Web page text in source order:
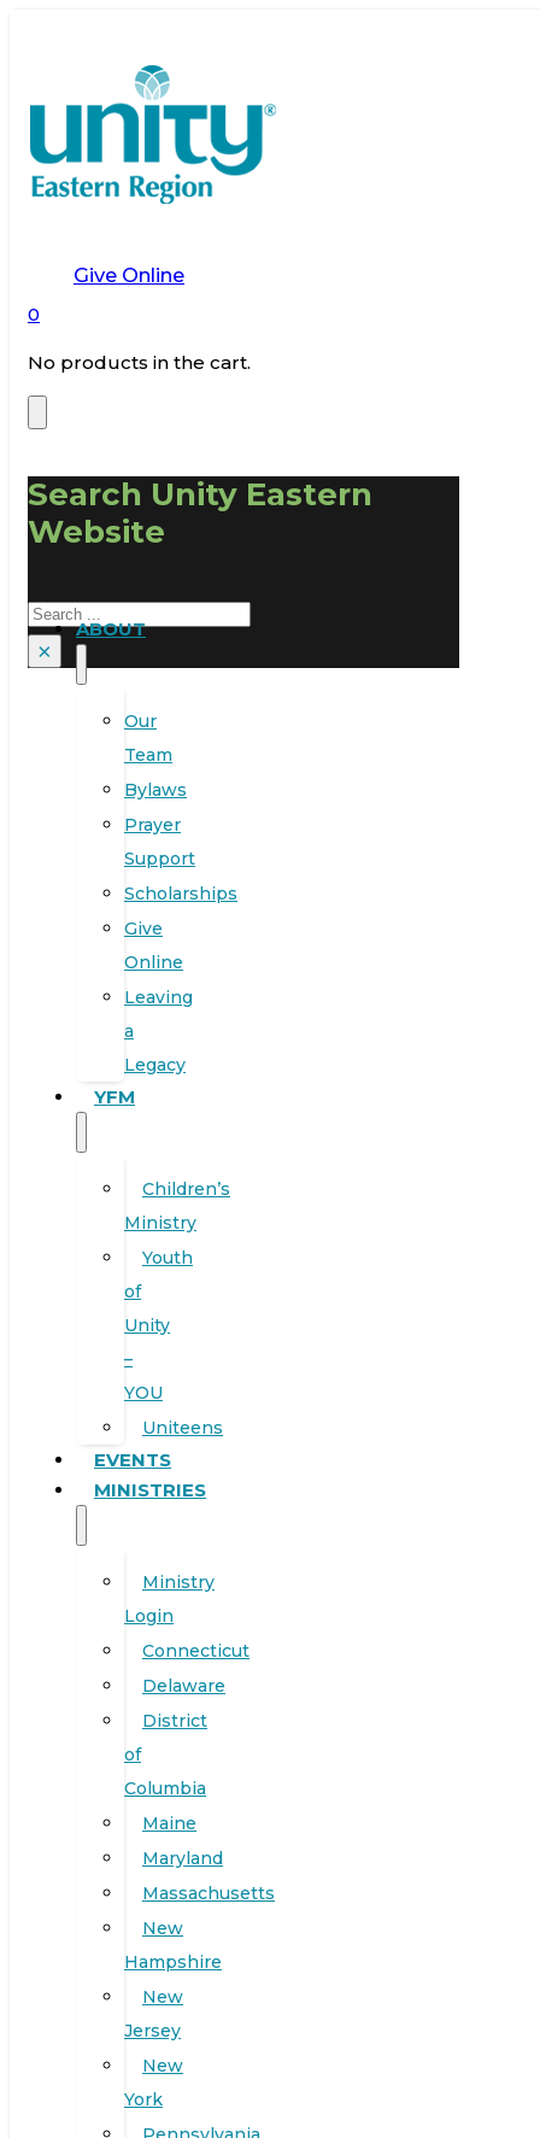
Give Online
0
No products in the cart.
Search Unity Eastern
Website
Search
×
ABOUT
Our
Team
Bylaws
Prayer
Support
Scholarships
Give
Online
Leaving
a
Legacy
YFM
Children’s
Ministry
Youth
of
Unity
–
YOU
Uniteens
EVENTS
MINISTRIES
Ministry
Login
Connecticut
Delaware
District
of
Columbia
Maine
Maryland
Massachusetts
New
Hampshire
New
Jersey
New
York